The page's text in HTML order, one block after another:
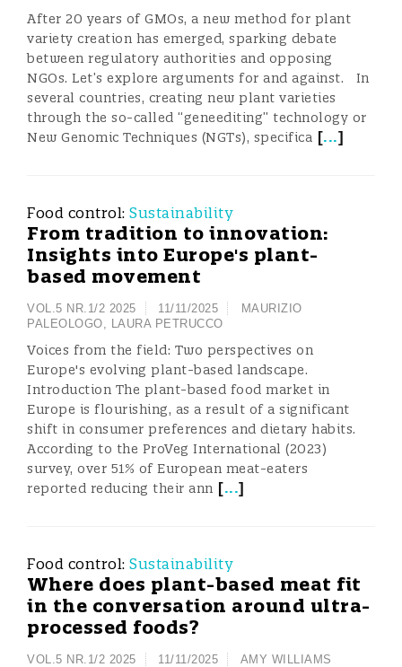
After 20 years of GMOs, a new method for plant
variety creation has emerged, sparking debate
between regulatory authorities and opposing
NGOs. Let’s explore arguments for and against. In
several countries, creating new plant varieties
through the so-called “geneediting” technology or
New Genomic Techniques (NGTs), specifica [...]
Food control: Sustainability
From tradition to innovation:
Insights into Europe's plant-
based movement
VOL.5 NR.1/2 2025 11/11/2025
MAURIZIO
PALEOLOGO, LAURA PETRUCCO
Voices from the field: Two perspectives on
Europe's evolving plant-based landscape.
Introduction The plant-based food market in
Europe is flourishing, as a result of a significant
shift in consumer preferences and dietary habits.
According to the ProVeg International (2023)
survey, over 51% of European meat-eaters
reported reducing their ann [...]
Food control: Sustainability
Where does plant-based meat fit
in the conversation around ultra-
processed foods?
VOL.5 NR.1/2 2025 11/11/2025 AMY WILLIAMS